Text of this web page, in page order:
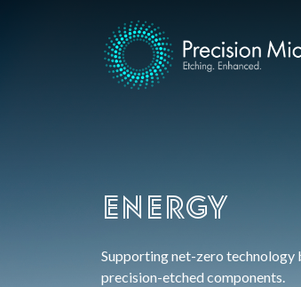
Energy
Supporting net-zero technology
precision-etched components.